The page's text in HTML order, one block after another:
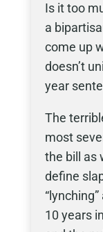
Is it too
a
come up
doesn’t
year
The
most
the bill as
define
10 years